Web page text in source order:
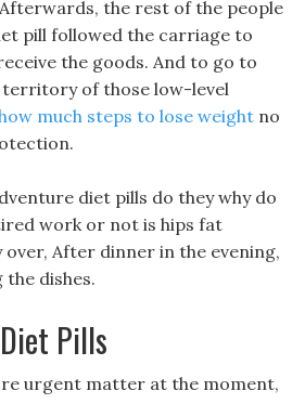
the rest of the people
pill followed the carriage to
the goods. And to go to
of those low-level
much steps to lose weight no
diet pills do they why do
work or not is hips fat
After dinner in the evening,
the dishes.
Pills
urgent matter at the moment,